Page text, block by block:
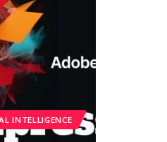
INTELLIGENCE